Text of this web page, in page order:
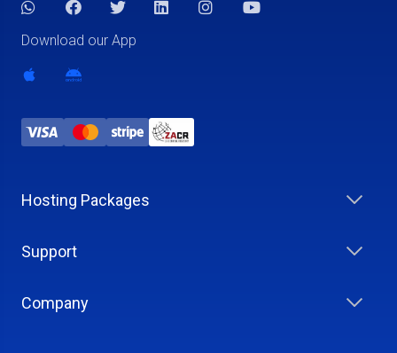
Download our App
Hosting Packages
Support
Company